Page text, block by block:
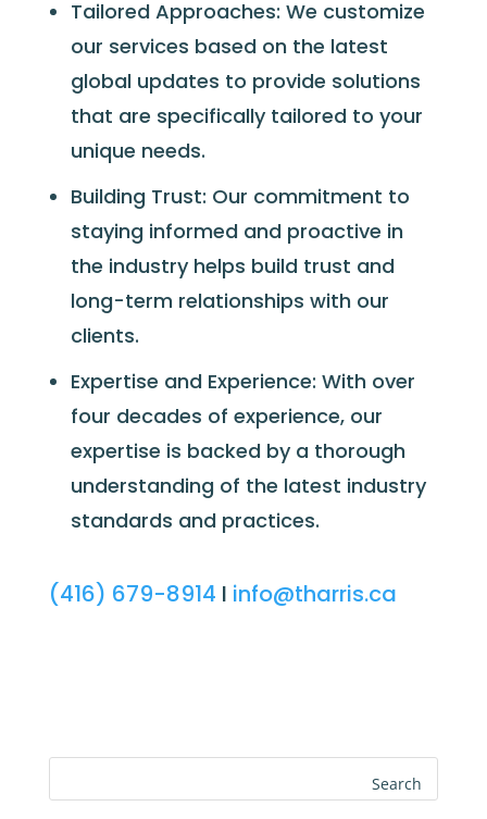
Tailored Approaches: We customize
our services based on the latest
global updates to provide solutions
that are specifically tailored to your
unique needs.
Building Trust: Our commitment to
staying informed and proactive in
the industry helps build trust and
long-term relationships with our
clients.
Expertise and Experience: With over
four decades of experience, our
expertise is backed by a thorough
understanding of the latest industry
standards and practices.
(416) 679-8914 I info@tharris.ca
Search